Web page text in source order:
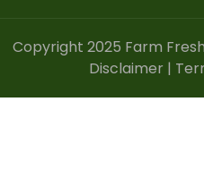
Copyright 2025 Farm
Disclaimer |